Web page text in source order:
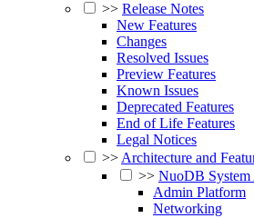
>> Release Notes
New Features
Changes
Resolved Issues
Preview Features
Known Issues
Deprecated Features
End of Life Features
Legal Notices
>>Architecture and
>> NuoDB System
Admin Platform
Networking